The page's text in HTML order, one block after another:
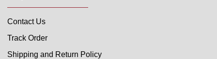
Contact Us
Track Order
Shipping and Return Policy